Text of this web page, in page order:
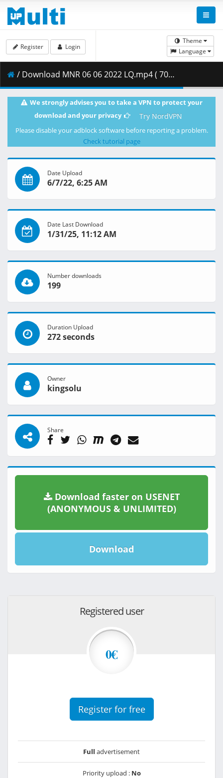
Theme
Language
Register Login
/ Download MNR 06 06 2022 LQ.mp4 ( 700.88 MB )
We strongly advises you to take a VPN to protect your
download and your privacy
Try NordVPN
Please disable your adblock software before reporting a problem.
Check tutorial page
Date Upload
6/7/22, 6:25 AM
Date Last Download
1/31/25, 11:12 AM
Number downloads
199
Duration Upload
272 seconds
Owner
kingsolu
Share
Download faster on USENET
(ANONYMOUS & UNLIMITED)
Download
Registered user
0€
Register for free
Full advertisement
Priority upload : No